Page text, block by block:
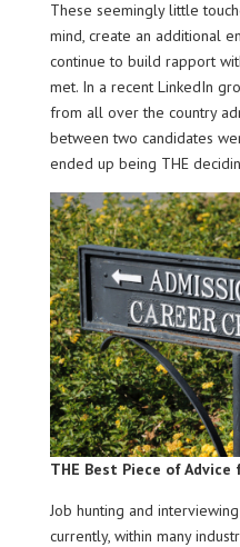
These seemingly little
mind, create an additional
continue to build rapport
met. In a recent LinkedIn
from all over the country
between two candidates
ended up being THE
THE Best Piece of
Job hunting and
currently, within many